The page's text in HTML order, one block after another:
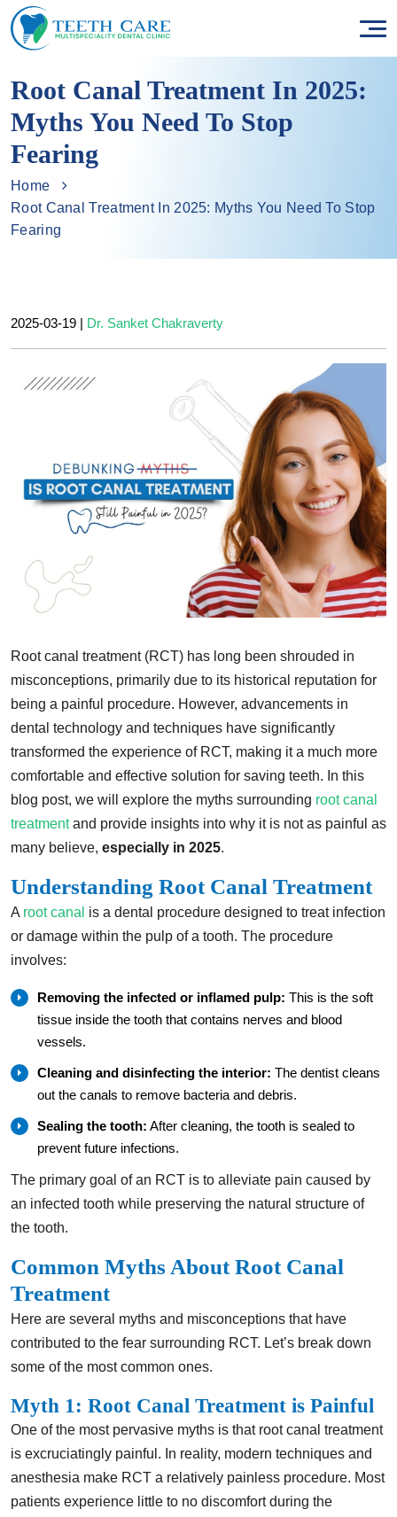
Root Canal Treatment In 2025:
Myths You Need To Stop
Fearing
Home
Root Canal Treatment In 2025: Myths You Need To Stop
Fearing
2025-03-19 | Dr. Sanket Chakraverty
Root canal treatment (RCT) has long been shrouded in
misconceptions, primarily due to its historical reputation for
being a painful procedure. However, advancements in
dental technology and techniques have significantly
transformed the experience of RCT, making it a much more
comfortable and effective solution for saving teeth. In this
blog post, we will explore the myths surrounding root canal
treatmentand provide insights into why it is not as painful as
many believe, especially in 2025.
Understanding Root Canal Treatment
A root canal is a dental procedure designed to treat infection
or damage within the pulp of a tooth. The procedure
involves:
Removing the infected or inflamed pulp: This is the soft
tissue inside the tooth that contains nerves and blood
vessels.
Cleaning and disinfecting the interior: The dentist cleans
out the canals to remove bacteria and debris.
Sealing the tooth: After cleaning, the tooth is sealed to
prevent future infections.
The primary goal of an RCT is to alleviate pain caused by
an infected tooth while preserving the natural structure of
the tooth.
Common Myths About Root Canal
Treatment
Here are several myths and misconceptions that have
contributed to the fear surrounding RCT. Let’s break down
some of the most common ones.
Myth 1: Root Canal Treatment is Painful
One of the most pervasive myths is that root canal treatment
is excruciatingly painful. In reality, modern techniques and
anesthesia make RCT a relatively painless procedure. Most
patients experience little to no discomfort during the